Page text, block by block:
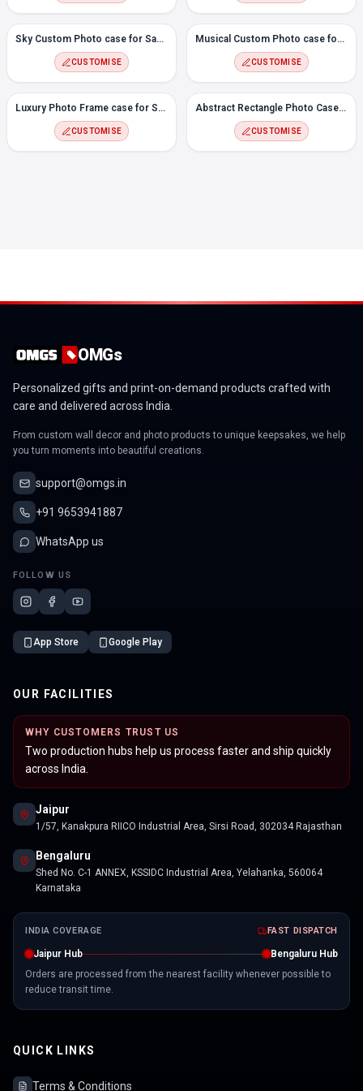
Sky Custom Photo case for Samsung F41
CUSTOMISE
Musical Custom Photo case for Samsung F41
CUSTOMISE
Luxury Photo Frame case for Samsung F41
CUSTOMISE
Abstract Rectangle Photo Case for Samsung F41
CUSTOMISE
OMGs
Personalized gifts and print-on-demand products crafted with
care and delivered across India.
From custom wall decor and photo products to unique keepsakes, we help
you turn moments into beautiful creations.
support@omgs.in
+91 9653941887
WhatsApp us
FOLLOW US
App Store Google Play
OUR FACILITIES
WHY CUSTOMERS TRUST US
Two production hubs help us process faster and ship quickly
across India.
Jaipur
1/57, Kanakpura RIICO Industrial Area, Sirsi Road, 302034 Rajasthan
Bengaluru
Shed No. C-1 ANNEX, KSSIDC Industrial Area, Yelahanka, 560064
Karnataka
INDIA COVERAGE FAST DISPATCH
Jaipur Hub
Bengaluru Hub
Orders are processed from the nearest facility whenever possible to
reduce transit time.
QUICK LINKS
Terms & Conditions